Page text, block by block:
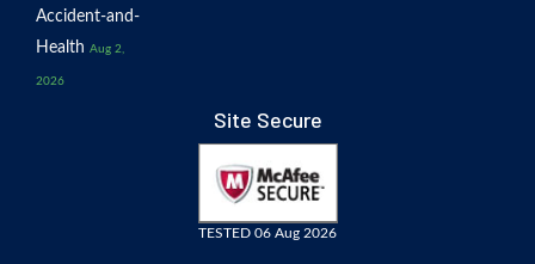
Accident-and-
Health Aug 2,
2026
Site Secure
TESTED 06 Aug 2026